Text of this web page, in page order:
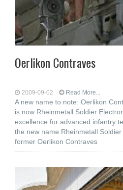
Oerlikon Contraves
2009-09-02 Read More...
A new name to note: Oerlikon
is now Rheinmetall Soldier
excellence for advanced infantry
the new name Rheinmetall
former Oerlikon Contraves